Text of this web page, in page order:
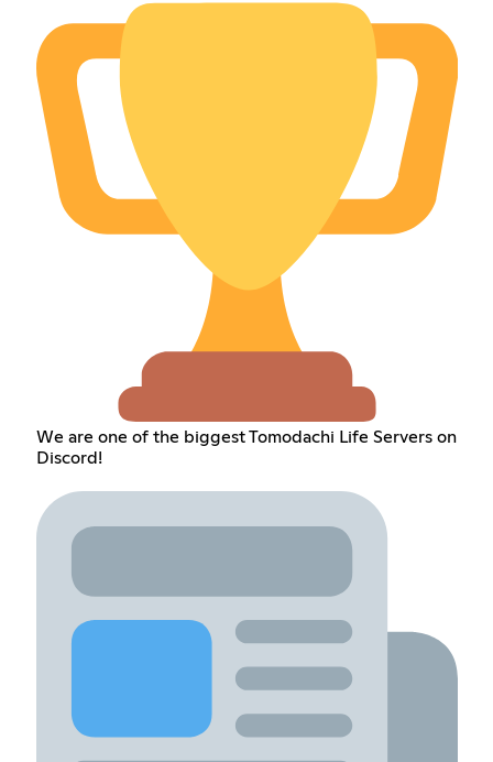
We are one of the biggest Tomodachi Life Servers on
Discord!